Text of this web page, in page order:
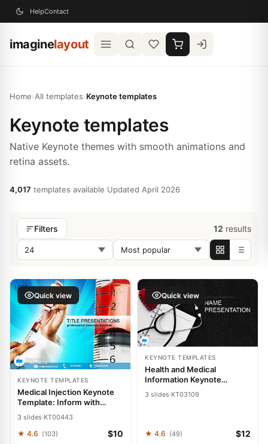
HelpContact
imaginelayout
Home›All templates›Keynote templates
Keynote templates
Native Keynote themes with smooth animations and
retina assets.
4,017 templates available·Updated April 2026
Filters 12 results
Quick view
KEYNOTE TEMPLATES
Medical Injection Keynote
Template: Inform with
3 slides·KT00443
★ 4.6 (103) $10
Quick view
KEYNOTE TEMPLATES
Health and Medical
Information Keynote
template
3 slides·KT03109
★ 4.6 (49) $12